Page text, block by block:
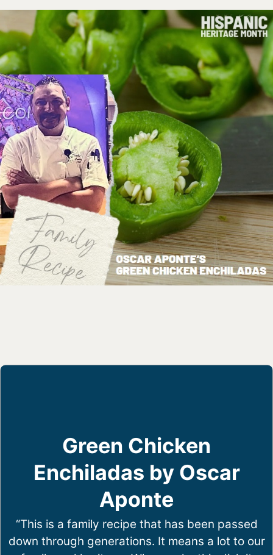
Green Chicken
Enchiladas by Oscar
Aponte
“This is a family recipe that has been passed
down through generations. It means a lot to our